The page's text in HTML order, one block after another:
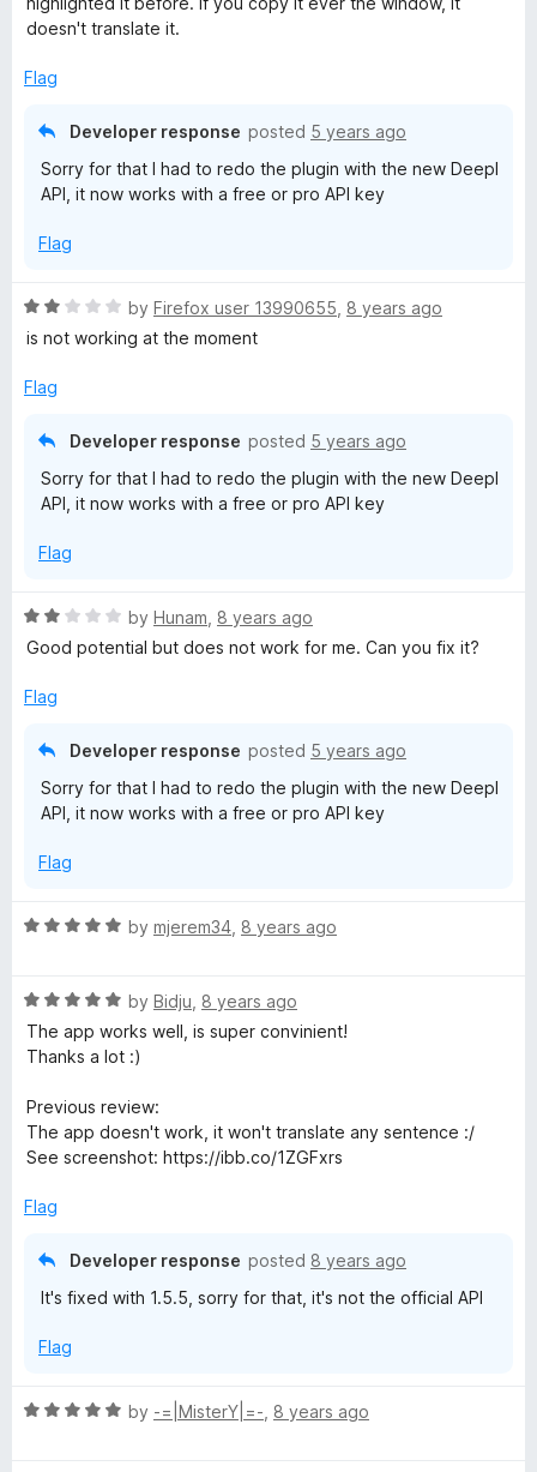
d
o
doesn't translate it.
Flag
Developer response posted 5 years ago
Sorry for that I had to redo the plugin with the new Deepl
API, it now works with a free or pro API key
Flag
R
a
e
by Firefox user 13990655 8 years ago
is not working at the moment
Flag
Developer response posted 5 years ago
Sorry for that I had to redo the plugin with the new Deepl
API, it now works with a free or pro API key
Flag
R
a
e
by Hunam 8 years ago
Good potential but does not work for me. Can you fix it?
Flag
Developer response posted 5 years ago
Sorry for that I had to redo the plugin with the new Deepl
API, it now works with a free or pro API key
Flag
R
e
d
5
u
t
o
5
by mjerem34 8 years ago
R
a
t
d
5
o
t
by Bidju 8 years ago
The app works well, is super convinient!
Thanks a lot :)
Previous review:
The app doesn't work, it won't translate any sentence :/
See screenshot: https://ibb.co/1ZGFxrs
Flag
Developer response posted 8 years ago
It's fixed with 1.5.5, sorry for that, it's not the official API
Flag
R
by -=|MisterY|=- 8 years ago